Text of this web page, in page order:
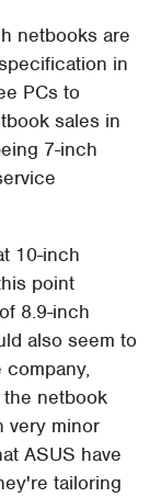
netbooks are
in
PCs to
sales in
7-inch
10-inch
point
8.9-inch
also seem to
netbook
very minor
ASUS have
tailoring